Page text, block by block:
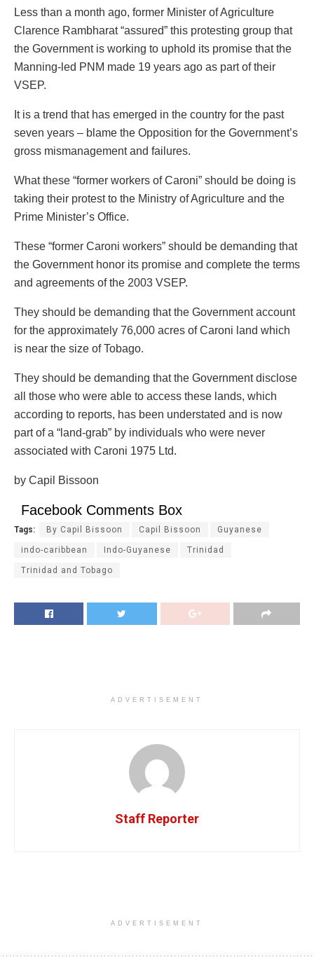
Less than a month ago, former Minister of Agriculture
Clarence Rambharat “assured” this protesting group that
the Government is working to uphold its promise that the
Manning-led PNM made 19 years ago as part of their
VSEP.
It is a trend that has emerged in the country for the past
seven years – blame the Opposition for the Government’s
gross mismanagement and failures.
What these “former workers of Caroni” should be doing is
taking their protest to the Ministry of Agriculture and the
Prime Minister’s Office.
These “former Caroni workers” should be demanding that
the Government honor its promise and complete the terms
and agreements of the 2003 VSEP.
They should be demanding that the Government account
for the approximately 76,000 acres of Caroni land which
is near the size of Tobago.
They should be demanding that the Government disclose
all those who were able to access these lands, which
according to reports, has been understated and is now
part of a “land-grab” by individuals who were never
associated with Caroni 1975 Ltd.
by Capil Bissoon
Facebook Comments Box
Tags: By Capil Bissoon Capil Bissoon Guyanese
indo-caribbean Indo-Guyanese Trinidad
Trinidad and Tobago
ADVERTISEMENT
Staff Reporter
ADVERTISEMENT